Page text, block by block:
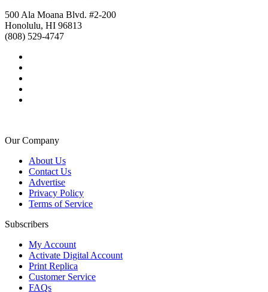
500 Ala Moana Blvd. #2-200
Honolulu, HI 96813
(808) 529-4747
Our Company
About Us
Contact Us
Advertise
Privacy Policy
Terms of Service
Subscribers
My Account
Activate Digital Account
Print Replica
Customer Service
FAQs